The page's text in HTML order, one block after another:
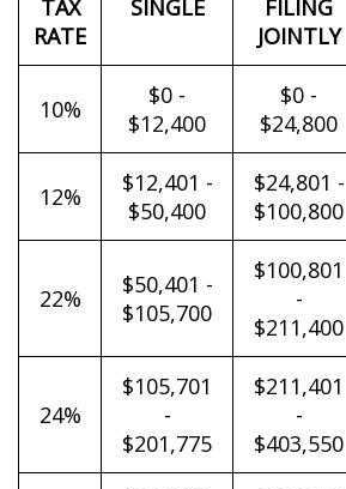
TAX
RATE
SINGLE
FILING
JOINTLY
10%
$0 -
$12,400
$0 -
$24,800
12%
$12,401 -
$50,400
$24,801 -
$100,800
22%
$50,401 -
$105,700
$100,801
-
$211,400
24%
$105,701
-
$201,775
$211,401
-
$403,550